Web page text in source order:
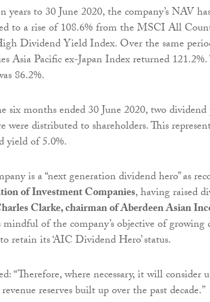
years to 30 June 2020, the company’s NAV
to a rise of 108.6% from the MSCI All
Dividend Yield Index. Over the same
Asia Pacific ex-Japan Index returned 121.2%.
86.2%.
six months ended 30 June 2020, two
were distributed to shareholders. This
yield of 5.0%.
is a “next generation dividend hero” as
of Investment Companies, having raised
Clarke, chairman of Aberdeen Asian
mindful of the company’s objective of
retain its ‘AIC Dividend Hero’ status.
“Therefore, where necessary, it will consider
reserves built up over the past decade.”